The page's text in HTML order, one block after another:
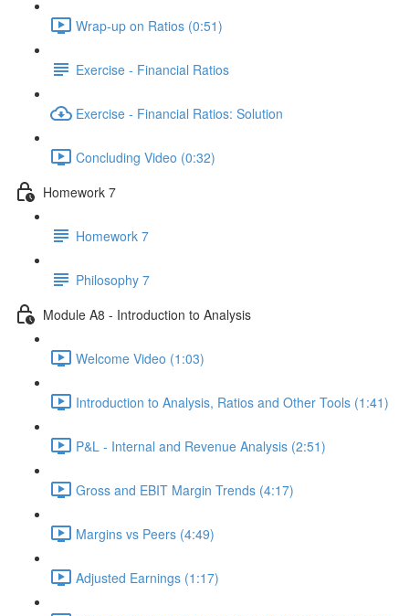
Wrap-up on Ratios (0:51)
Exercise - Financial Ratios
Exercise - Financial Ratios: Solution
Concluding Video (0:32)
Homework 7
Homework 7
Philosophy 7
Module A8 - Introduction to Analysis
Welcome Video (1:03)
Introduction to Analysis, Ratios and Other Tools (1:41)
P&L - Internal and Revenue Analysis (2:51)
Gross and EBIT Margin Trends (4:17)
Margins vs Peers (4:49)
Adjusted Earnings (1:17)